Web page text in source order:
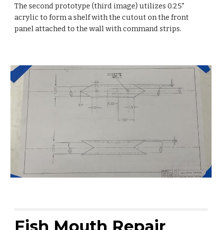
The second prototype (third image) utilizes 0.25"
acrylic to form a shelf with the cutout on the front
panel attached to the wall with command strips.